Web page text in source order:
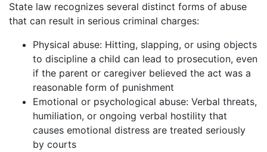
State law recognizes several distinct forms of abuse
that can result in serious criminal charges:
Physical abuse: Hitting, slapping, or using objects
to discipline a child can lead to prosecution, even
if the parent or caregiver believed the act was a
reasonable form of punishment
Emotional or psychological abuse: Verbal threats,
humiliation, or ongoing verbal hostility that
causes emotional distress are treated seriously
by courts